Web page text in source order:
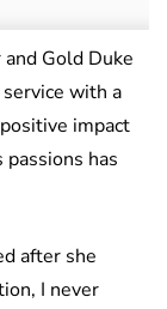
Gold Duke
with a
impact
has
after she
I never